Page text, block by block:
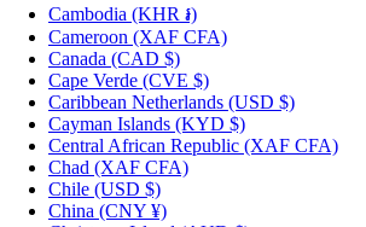
Cambodia (KHR ៛)
Cameroon (XAF CFA)
Canada (CAD $)
Cape Verde (CVE $)
Caribbean Netherlands (USD $)
Cayman Islands (KYD $)
Central African Republic (XAF CFA)
Chad (XAF CFA)
Chile (USD $)
China (CNY ¥)